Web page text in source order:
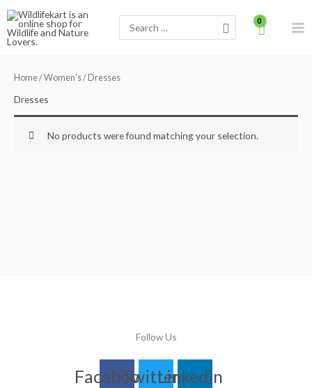
Skip
content
for:
Home/Women's/ Dresses
Dresses
No products were found matching your selection.
Follow Us
FacebookTwitterLinkedin